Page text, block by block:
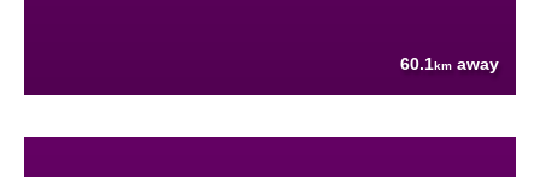
60.1km away